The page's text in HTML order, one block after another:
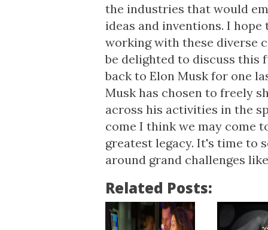
the industries that would
ideas and inventions. I
working with these diverse
be delighted to discuss this
back to Elon Musk for one
Musk has chosen to freely
across his activities in the
come I think we may come
greatest legacy. It's time to
around grand challenges
Related Posts: